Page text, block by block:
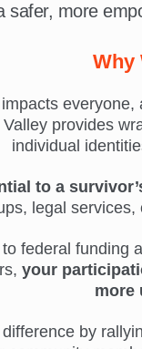
safer, more
Why
provides
individual
to a
legal
federal funding
your
more
by